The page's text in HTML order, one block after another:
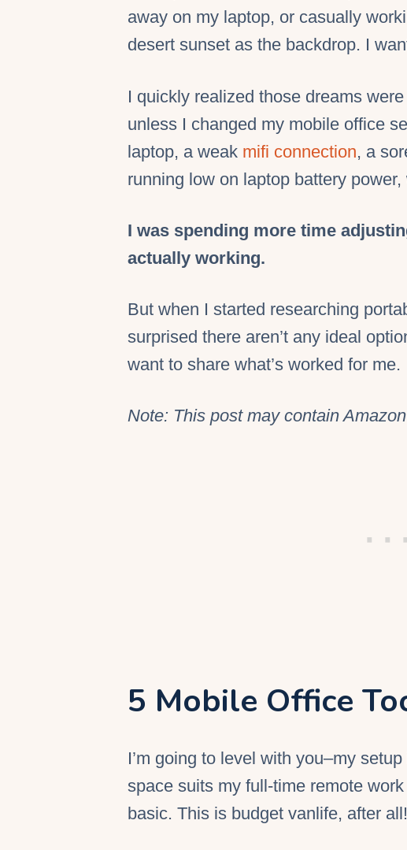
away on my laptop, or casually
desert sunset as the backdrop. I
I quickly realized those dreams
unless I changed my mobile office
laptop, a weak mifi connection, a
running low on laptop battery
I was spending more time
actually working.
But when I started researching
surprised there aren’t any ideal
want to share what’s worked for me.
Note: This post may contain
5 Mobile Office
I’m going to level with you–my
space suits my full-time remote work
basic. This is budget vanlife, after all!